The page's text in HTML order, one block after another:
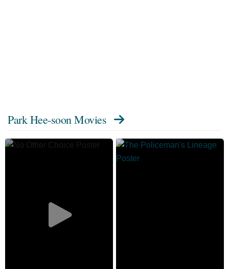
Park Hee-soon Movies